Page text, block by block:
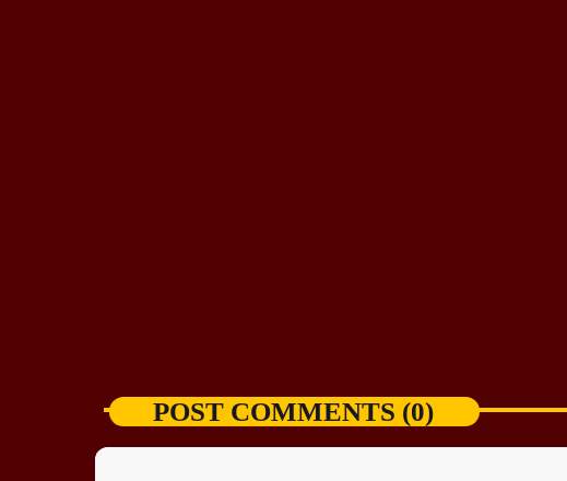
POST COMMENTS (0)